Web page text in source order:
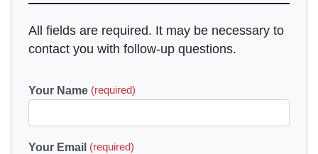
All fields are required. It may be necessary to
contact you with follow-up questions.
Your Name (required)
Your Email (required)